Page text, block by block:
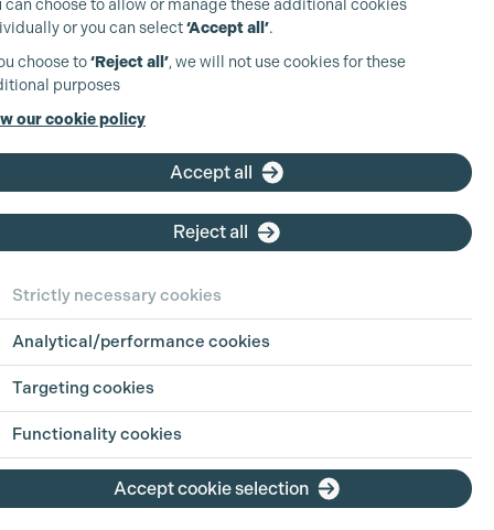
can choose to allow or manage these additional cookies
or you can select‘Accept all’.
choose to‘Reject all’, we will not use cookies for these
purposes
our cookie policy
Accept all
Reject all
Strictly necessary cookies
Analytical/performance cookies
Targeting cookies
Functionality cookies
Accept cookie selection